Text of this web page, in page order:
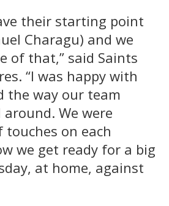
their starting point
Charagu) and we
of that,” said Saints
“I was happy with
the way our team
We were
on each
we get ready for a big
at home, against